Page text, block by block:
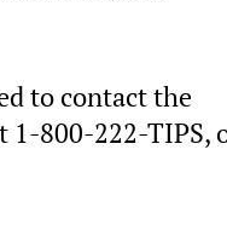
to contact the
1-800-222-TIPS,